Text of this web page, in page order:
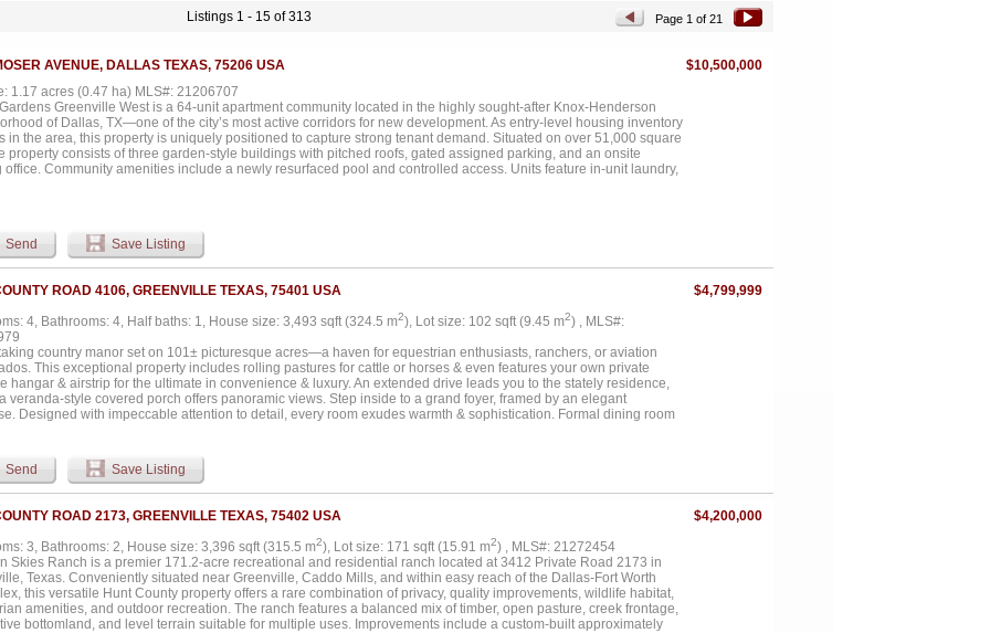
Listings 1 - 15 of 313 Page 1 of 21
AVENUE, DALLAS TEXAS, 75206 USA
$10,500,000
1.17 acres (0.47 ha) MLS#: 21206707
Greenville West is a 64-unit apartment community located in the highly sought-after Knox-Henderson
of Dallas, TX—one of the city’s most active corridors for new development. As entry-level housing inventory
in the area, this property is uniquely positioned to capture strong tenant demand. Situated on over 51,000 square
property consists of three garden-style buildings with pitched roofs, gated assigned parking, and an onsite
office. Community amenities include a newly resurfaced pool and controlled access. Units feature in-unit laundry,
Send Save Listing
ROAD 4106, GREENVILLE TEXAS, 75401 USA
$4,799,999
4, Bathrooms: 4, Half baths: 1, House size: 3,493 sqft (324.5 m2), Lot size: 102 sqft (9.45 m2) , MLS#:
country manor set on 101± picturesque acres—a haven for equestrian enthusiasts, ranchers, or aviation
This exceptional property includes rolling pastures for cattle or horses & even features your own private
hangar & airstrip for the ultimate in convenience & luxury. An extended drive leads you to the stately residence,
veranda-style covered porch offers panoramic views. Step inside to a grand foyer, framed by an elegant
Designed with impeccable attention to detail, every room exudes warmth & sophistication. Formal dining room
with commercial-grade appliances, ensuring effortless meal preparation & entertaining. The adjoining breakfast
a cozy spot for casual dining. Owner’s suite is a sanctuary unto itself, featuring a sitting area & spa-like
Upstairs, a sprawling second living area is perfect for game nights. Guests & family members will appreciate the
suite & two additional bedrooms, each with ensuite baths. Step outside to the expansive covered patio,
with a beautiful stone fireplace, ideal for year-round outdoor living. For hobbyists & professionals alike, the
airplane hangar (50x70x14) is an unmatched feature doubling as a workshop with full insulation, extensive
three oversized garage doors, & 220V wiring—providing ample space for aviation storage, equipment, or
vehicles. This extraordinary estate is more than a home—it’s a lifestyle. Whether you’re seeking a serene
a cattle ranch, or a private aviation getaway, this property offers unparalleled beauty & function. Don’t miss your
to experience this one-of-a-kind estate. Wide list of amenities available....
Send Save Listing
ROAD 2173, GREENVILLE TEXAS, 75402 USA
$4,200,000
3, Bathrooms: 2, House size: 3,396 sqft (315.5 m2), Lot size: 171 sqft (15.91 m2) , MLS#: 21272454
Skies Ranch is a premier 171.2-acre recreational and residential ranch located at 3412 Private Road 2173 in
Texas. Conveniently situated near Greenville, Caddo Mills, and within easy reach of the Dallas-Fort Worth
this versatile Hunt County property offers a rare combination of privacy, quality improvements, wildlife habitat,
amenities, and outdoor recreation. The ranch features a balanced mix of timber, open pasture, creek frontage,
bottomland, and level terrain suitable for multiple uses. Improvements include a custom-built approximately